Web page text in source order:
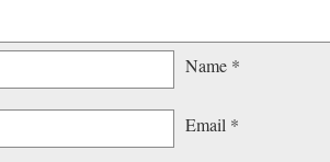
Name *
Email *